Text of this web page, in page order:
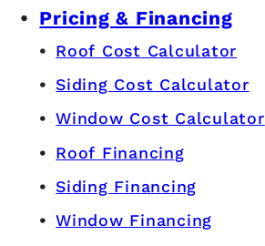
Pricing & Financing
Roof Cost Calculator
Siding Cost Calculator
Window Cost Calculator
Roof Financing
Siding Financing
Window Financing